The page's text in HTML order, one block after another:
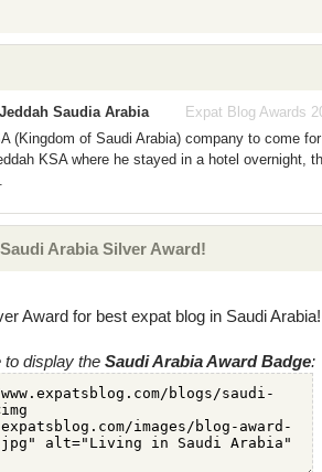
Saudia Arabia
Expat Blog Awards
(Kingdom of Saudi Arabia) company to come
KSA where he stayed in a hotel overnight,
Arabia Silver Award!
Award for best expat blog in Saudi Arabia!
to display the Saudi Arabia Award Badge: